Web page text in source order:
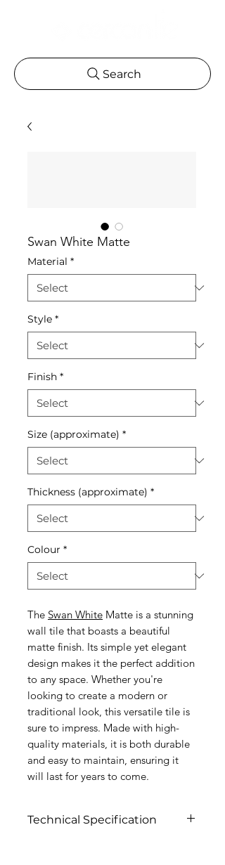
Search
Swan White Matte
Material *
Style *
Finish *
Size (approximate) *
Thickness (approximate) *
Colour *
The Swan White Matte is a stunning
wall tile that boasts a beautiful
matte finish. Its simple yet elegant
design makes it the perfect addition
to any space. Whether you're
looking to create a modern or
traditional look, this versatile tile is
sure to impress. Made with high-
quality materials, it is both durable
and easy to maintain, ensuring it
will last for years to come.
Technical Specification